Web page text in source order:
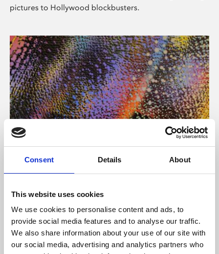
Consent Details About
This website uses cookies
We use cookies to personalise content and ads, to
provide social media features and to analyse our traffic.
We also share information about your use of our site with
our social media, advertising and analytics partners who
pictures to Hollywood blockbusters.
About Art
Phoenix’s art and digital culture programme presents
supported by Arts Council England and De Montfort
University.